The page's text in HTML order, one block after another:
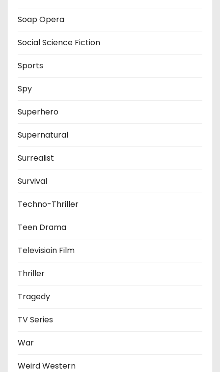
Soap Opera
Social Science Fiction
Sports
Spy
Superhero
Supernatural
Surrealist
Survival
Techno-Thriller
Teen Drama
Televisioin Film
Thriller
Tragedy
TV Series
War
Weird Western